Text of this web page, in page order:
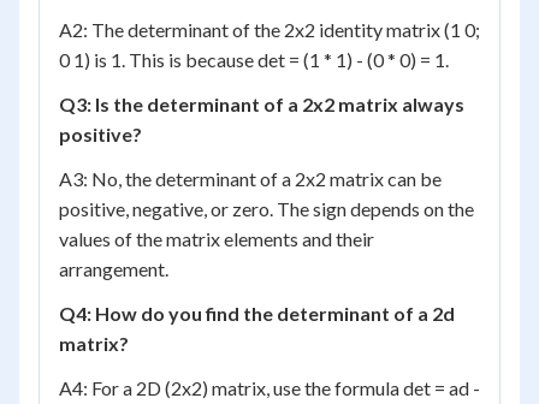
A2: The determinant of the 2x2 identity matrix (1 0;
0 1) is 1. This is because det = (1 * 1) - (0 * 0) = 1.
Q3: Is the determinant of a 2x2 matrix always
positive?
A3: No, the determinant of a 2x2 matrix can be
positive, negative, or zero. The sign depends on the
values of the matrix elements and their
arrangement.
Q4: How do you find the determinant of a 2d
matrix?
A4: For a 2D (2x2) matrix, use the formula det = ad -